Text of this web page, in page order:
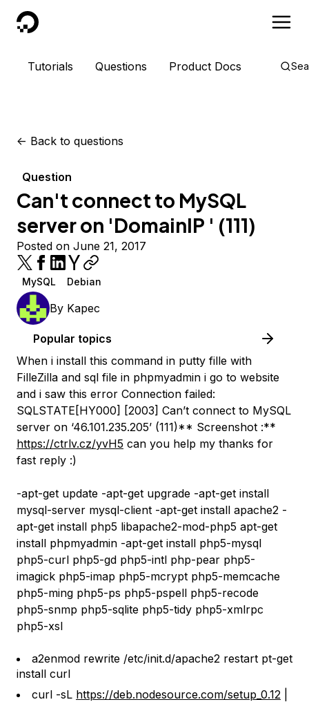
DigitalOcean
Tutorials Questions Product Docs
<- Back to questions
Question
Can't connect to MySQL
server on 'DomainIP ' (111)
Posted on June 21, 2017
MySQL Debian
By Kapec
Popular topics
When i install this command in putty fille with
FilleZilla and sql file in phpmyadmin i go to website
and i saw this error Connection failed:
SQLSTATE[HY000] [2003] Can’t connect to MySQL
server on ‘46.101.235.205’ (111)** Screenshot :**
https://ctrlv.cz/yvH5 can you help my thanks for
fast reply :)
-apt-get update -apt-get upgrade -apt-get install
mysql-server mysql-client -apt-get install apache2 -
apt-get install php5 libapache2-mod-php5 apt-get
install phpmyadmin -apt-get install php5-mysql
php5-curl php5-gd php5-intl php-pear php5-
imagick php5-imap php5-mcrypt php5-memcache
php5-ming php5-ps php5-pspell php5-recode
php5-snmp php5-sqlite php5-tidy php5-xmlrpc
php5-xsl
a2enmod rewrite /etc/init.d/apache2 restart pt-get
install curl
curl -sL https://deb.nodesource.com/setup_0.12